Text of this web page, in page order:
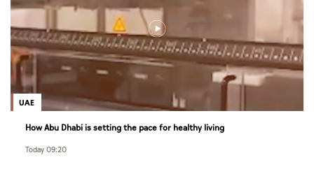
UAE
How Abu Dhabi is setting the pace for healthy living
Today 09:20